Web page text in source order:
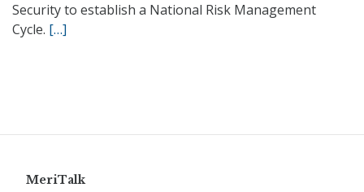
Security to establish a National Risk Management
Cycle. […]
MeriTalk